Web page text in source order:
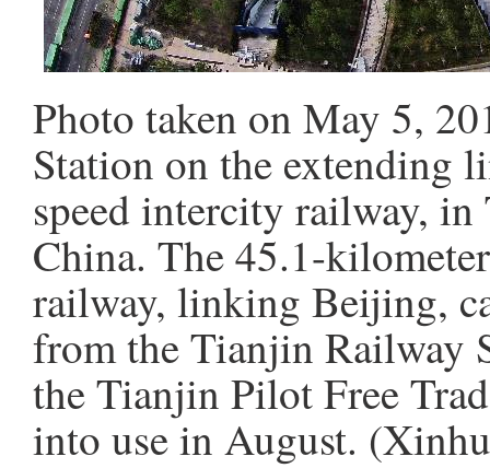
Photo taken on May 5,
Station on the extending
speed intercity railway,
China. The 45.1-
railway, linking Beijing,
from the Tianjin Railway
the Tianjin Pilot Free
into use in August.